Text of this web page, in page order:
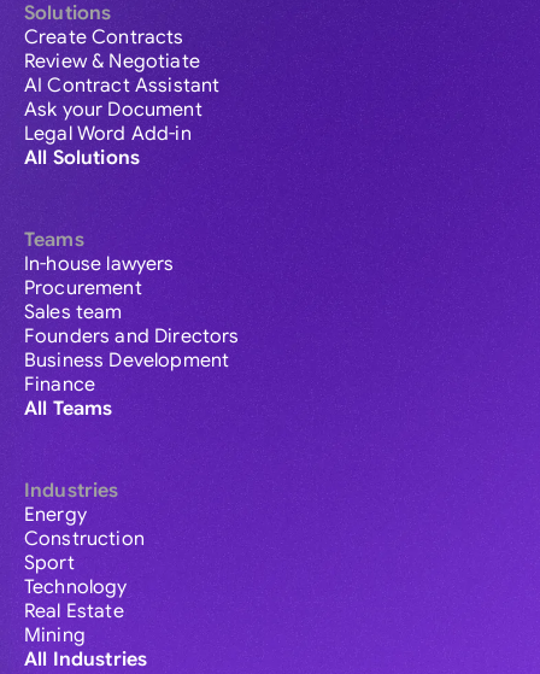
Solutions
Create Contracts
Review & Negotiate
AI Contract Assistant
Ask your Document
Legal Word Add-in
All Solutions
Teams
In-house lawyers
Procurement
Sales team
Founders and Directors
Business Development
Finance
All Teams
Industries
Energy
Construction
Sport
Technology
Real Estate
Mining
All Industries